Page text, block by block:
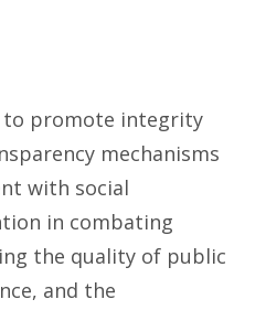
to promote integrity
mechanisms
with social
in combating
the quality of public
and the